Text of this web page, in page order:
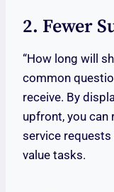
2. Fewer
“How long will
common
receive. By
upfront, you
service
value tasks.